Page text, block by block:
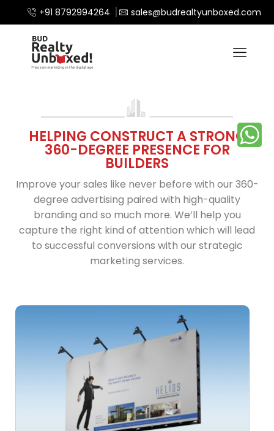
+91 8792994264 sales@budrealtyunboxed.com
HELPING CONSTRUCT A STRONG
360-DEGREE PRESENCE FOR
BUILDERS
Improve your sales like never before with our 360-
degree advertising paired with high-quality
branding and so much more. We’ll help you
capture the right kind of attention which will lead
to successful conversions with our strategic
marketing services.